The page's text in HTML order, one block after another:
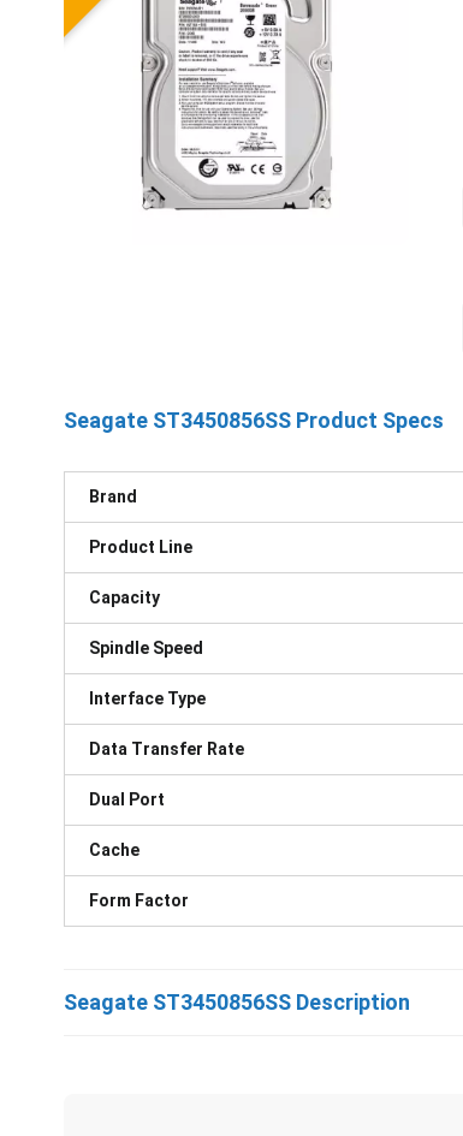
Seagate ST3450856SS Product Specs
Brand
Product Line
Capacity
Spindle Speed
Interface Type
Data Transfer Rate
Dual Port
Cache
Form Factor
Seagate ST3450856SS Description